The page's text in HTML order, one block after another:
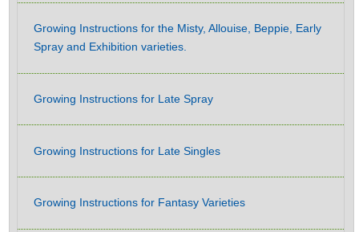
Growing Instructions for the Misty, Allouise, Beppie, Early
Spray and Exhibition varieties.
Growing Instructions for Late Spray
Growing Instructions for Late Singles
Growing Instructions for Fantasy Varieties